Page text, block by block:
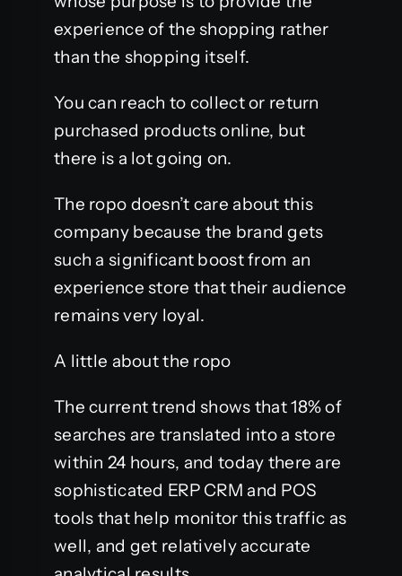
experience of the shopping rather
than the shopping itself.
You can reach to collect or return
purchased products online, but
there is a lot going on.
The ropo doesn’t care about this
company because the brand gets
such a significant boost from an
experience store that their audience
remains very loyal.
A little about the ropo
The current trend shows that 18% of
searches are translated into a store
within 24 hours, and today there are
sophisticated ERP CRM and POS
tools that help monitor this traffic as
well, and get relatively accurate